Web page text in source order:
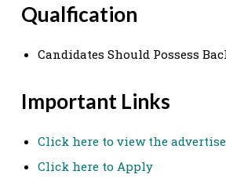
Qualfication
Candidates Should Possess
Important Links
Click here to view the
Click here to Apply